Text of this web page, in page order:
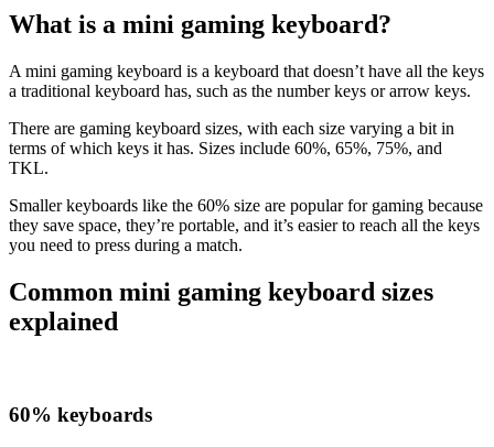
What is a mini gaming keyboard?
A mini gaming keyboard is a keyboard that doesn’t have all the keys
a traditional keyboard has, such as the number keys or arrow keys.
There are gaming keyboard sizes, with each size varying a bit in
terms of which keys it has. Sizes include 60%, 65%, 75%, and
TKL.
Smaller keyboards like the 60% size are popular for gaming because
they save space, they’re portable, and it’s easier to reach all the keys
you need to press during a match.
Common mini gaming keyboard sizes
explained
60% keyboards